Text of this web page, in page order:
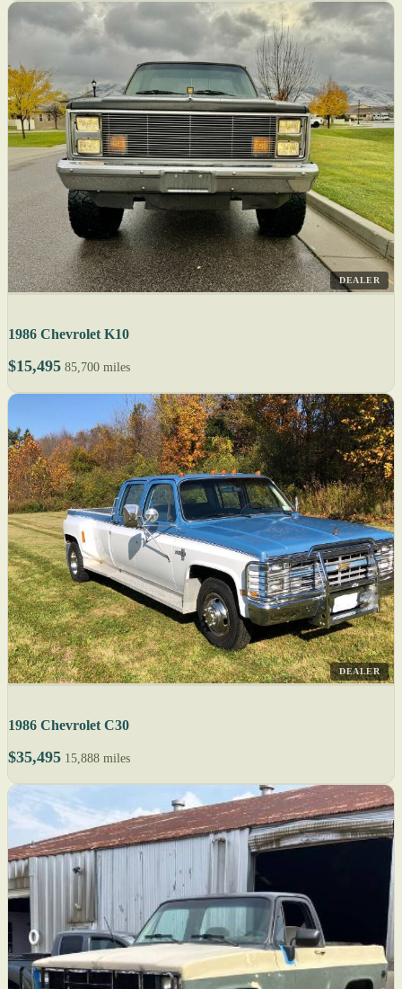
DEALER
1986 Chevrolet K10
$15,495 85,700 miles
DEALER
1986 Chevrolet C30
$35,495 15,888 miles